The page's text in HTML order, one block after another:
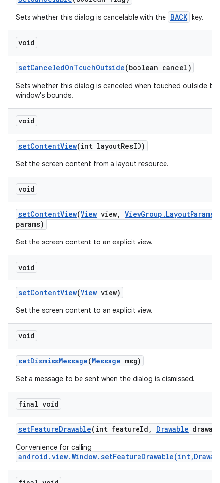
Sets whether this dialog is cancelable with the BACK key.
void
setCanceledOnTouchOutside(boolean cancel)
Sets whether this dialog is canceled when touched outside the
window's bounds.
void
setContentView(int layoutResID)
Set the screen content from a layout resource.
void
setContentView(View view, ViewGroup . LayoutParams
params)
Set the screen content to an explicit view.
void
setContentView(View view)
Set the screen content to an explicit view.
void
setDismissMessage(Message msg)
Set a message to be sent when the dialog is dismissed.
final void
setFeatureDrawable(int featureId , Drawable
Convenience for calling